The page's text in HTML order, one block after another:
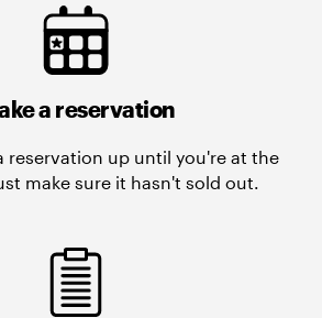
a reservation
reservation up until you're at the
make sure it hasn't sold out.